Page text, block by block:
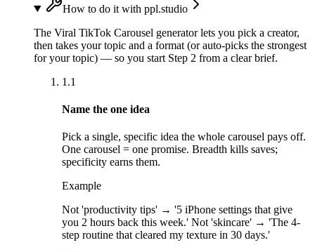
How to do it with ppl.studio
The Viral TikTok Carousel generator lets you pick a creator,
then takes your topic and a format (or auto-picks the strongest
for your topic) — so you start Step 2 from a clear brief.
1.1
Name the one idea
Pick a single, specific idea the whole carousel pays off.
One carousel = one promise. Breadth kills saves;
specificity earns them.
Example
Not 'productivity tips' → '5 iPhone settings that give
you 2 hours back this week.' Not 'skincare' → 'The 4-
step routine that cleared my texture in 30 days.'